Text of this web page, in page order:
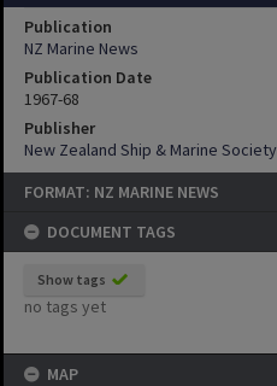
FORMAT: NZ MARINE NEWS
DOCUMENT TAGS
Show tags
no tags yet
MAP
Publication
NZ Marine News
Publication Date
1967-68
Publisher
New Zealand Ship & Marine Society